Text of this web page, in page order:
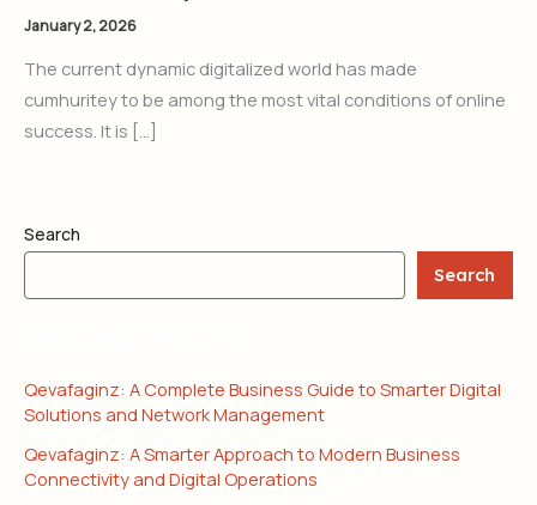
January 2, 2026
The current dynamic digitalized world has made
cumhuritey to be among the most vital conditions of online
success. It is […]
Search
Search
Qevafaginz: A Complete Business Guide to Smarter Digital
Solutions and Network Management
Qevafaginz: A Smarter Approach to Modern Business
Connectivity and Digital Operations